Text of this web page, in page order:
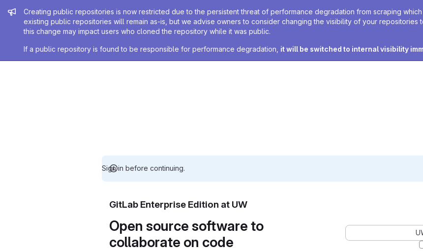
Admin message
Creating public repositories is now restricted due to the persistent threat of performance degradation from scraping
existing public repositories will remain as-is, but we advise owners to consider changing the visibility of your repositories
this change may impact users who cloned the repository while it was public.
If a public repository is found to be responsible for performance degradation, it will be switched to internal visibility
Sign in before continuing.
GitLab Enterprise Edition at UW
Open source software to
collaborate on code